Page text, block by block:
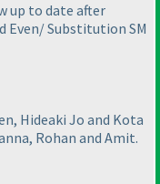
up to date after
Even/ Substitution SM
Hideaki Jo and Kota
Rohan and Amit.